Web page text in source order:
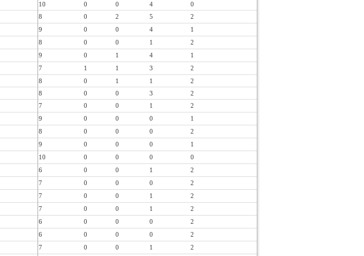
10 0 0 4
0
8 0 2 5
2
9 0 0 4
1
8 0 0 1
2
9 0 1 4
1
7 1 1 3
2
8 0 1 1
2
8 0 0 3
2
7 0 0 1
2
9 0 0 0
1
8 0 0 0
2
9 0 0 0
1
10 0 0 0
0
6 0 0 1
2
7 0 0 0
2
7 0 0 1
2
7 0 0 1
2
6 0 0 0
2
6 0 0 0
2
7 0 0 1
2